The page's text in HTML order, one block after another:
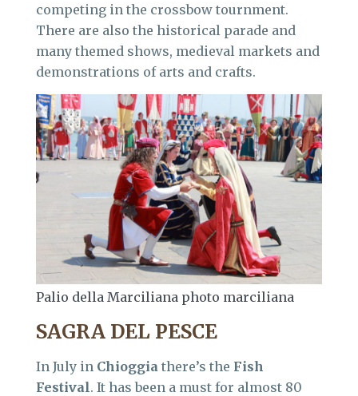
competing in the crossbow tournment.
There are also the historical parade and
many themed shows, medieval markets and
demonstrations of arts and crafts.
Palio della Marciliana photo marciliana
SAGRA DEL PESCE
In July in Chioggia there’s the Fish
Festival. It has been a must for almost 80